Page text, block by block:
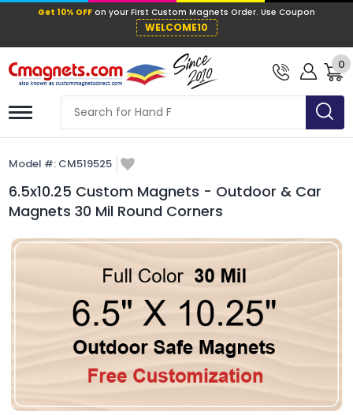
Get 10% OFFon your First Custom
WELCOME10
0
Model #: CM519525
6.5x10.25 Custom Magnets - Outdoor & Car
Magnets 30 Mil Round Corners